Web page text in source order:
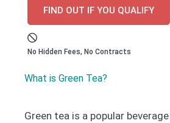
FIND OUT IF YOU QUALIFY
No Hidden Fees, No Contracts
What is Green Tea?
Green tea is a popular